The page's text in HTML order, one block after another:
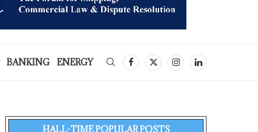
BANKING ENERGY
HALL-TIME POPULAR POSTS